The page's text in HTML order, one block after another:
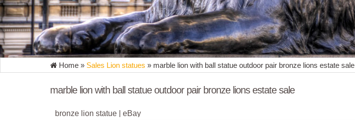
Home » Sales Lion statues » marble lion with ball statue outdoor pair bronze lions estate sale
marble lion with ball statue outdoor pair bronze lions estate sale
bronze lion statue | eBay